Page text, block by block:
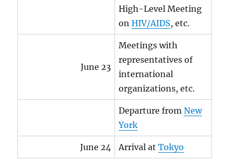
High-Level Meeting
onHIV/AIDS, etc.
June 23
Meetings with
representatives of
international
organizations, etc.
Departure fromNew
York
June 24 Arrival atTokyo